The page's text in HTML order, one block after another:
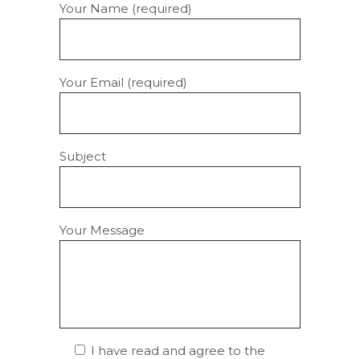
Your Name (required)
Your Email (required)
Subject
Your Message
I have read and agree to the